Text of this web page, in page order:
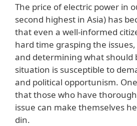
The price of electric power in
second highest in Asia) has
that even a well-informed
hard time grasping the
and determining what should
situation is susceptible to
and political opportunism.
that those who have
issue can make themselves
din.